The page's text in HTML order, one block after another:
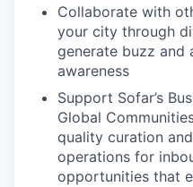
Collaborate with
your city through
generate buzz and
awareness
Support Sofar’s
Global
quality curation
operations for
opportunities that